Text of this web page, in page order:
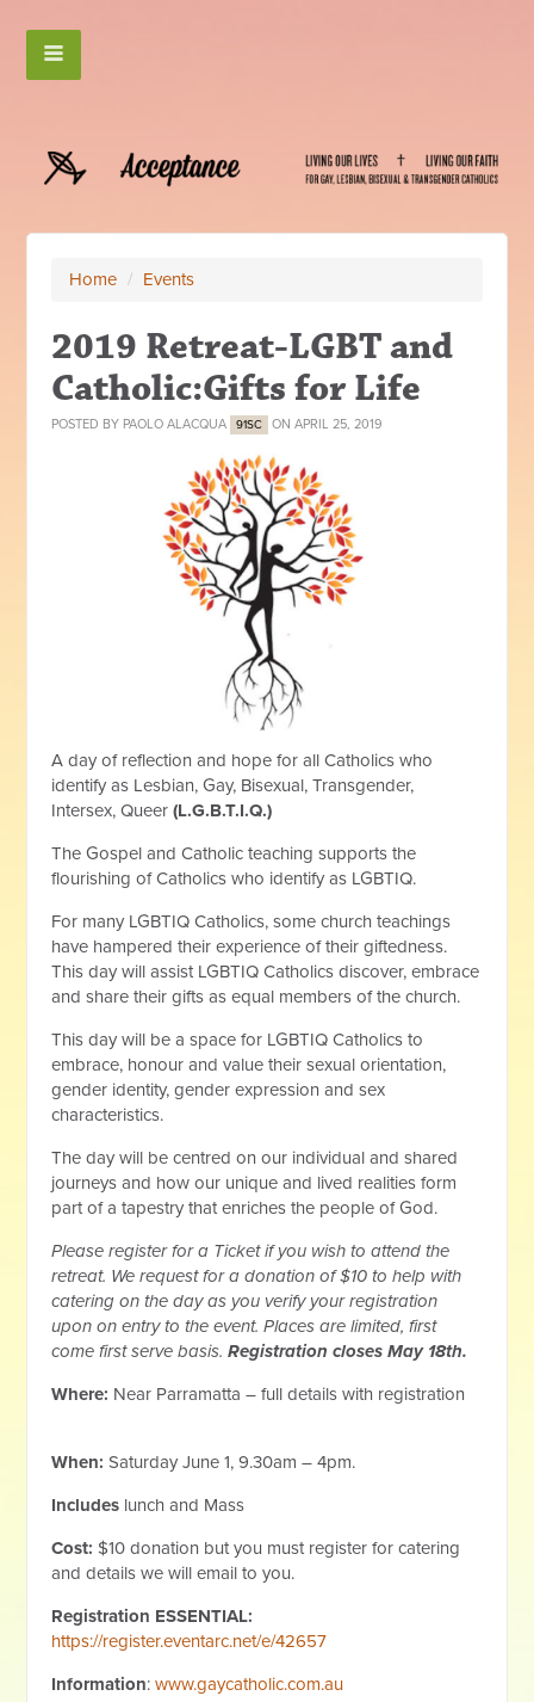
Home / Events
2019 Retreat-LGBT and
Catholic:Gifts for Life
POSTED BY PAOLO ALACQUA 91SC ON APRIL 25, 2019
A day of reflection and hope for all Catholics who
identify as Lesbian, Gay, Bisexual, Transgender,
Intersex, Queer(L.G.B.T.I.Q.)
The Gospel and Catholic teaching supports the
flourishing of Catholics who identify as LGBTIQ.
For many LGBTIQ Catholics, some church teachings
have hampered their experience of their giftedness.
This day will assist LGBTIQ Catholics discover, embrace
and share their gifts as equal members of the church.
This day will be a space for LGBTIQ Catholics to
embrace, honour and value their sexual orientation,
gender identity, gender expression and sex
characteristics.
The day will be centred on our individual and shared
journeys and how our unique and lived realities form
part of a tapestry that enriches the people of God.
Please register for a Ticket if you wish to attend the
retreat. We request for a donation of $10 to help with
catering on the day as you verify your registration
upon on entry to the event. Places are limited, first
come first serve basis.Registration closes May 18th.
Where: Near Parramatta – full details with registration
When:Saturday June 1, 9.30am – 4pm.
Includes lunch and Mass
Cost: $10 donation but you must register for catering
and details we will email to you.
Registration ESSENTIAL:
https://register.eventarc.net/e/42657
Information:www.gaycatholic.com.au